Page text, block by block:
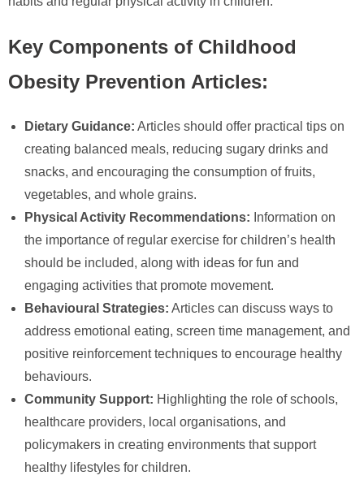
Key Components of Childhood
Obesity Prevention Articles:
Dietary Guidance: Articles should offer practical tips on
creating balanced meals, reducing sugary drinks and
snacks, and encouraging the consumption of fruits,
vegetables, and whole grains.
Physical Activity Recommendations: Information on
the importance of regular exercise for children’s health
should be included, along with ideas for fun and
engaging activities that promote movement.
Behavioural Strategies: Articles can discuss ways to
address emotional eating, screen time management, and
positive reinforcement techniques to encourage healthy
behaviours.
Community Support: Highlighting the role of schools,
healthcare providers, local organisations, and
policymakers in creating environments that support
healthy lifestyles for children.